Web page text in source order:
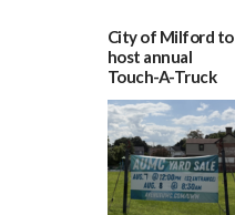
City of Milford to
host annual
Touch-A-Truck
event Aug. 15
08/04/2026